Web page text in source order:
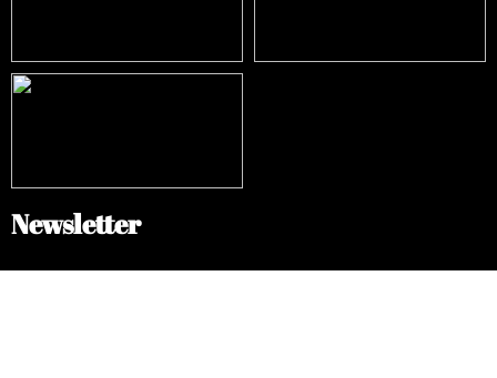
Newsletter